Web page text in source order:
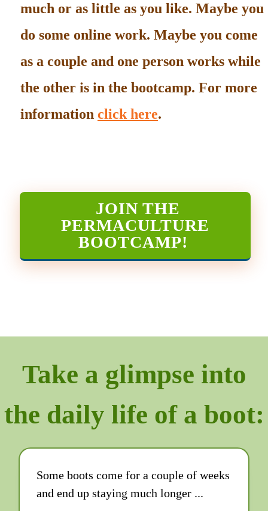
much or as little as you like. Maybe you
do some online work. Maybe you come
as a couple and one person works while
the other is in the bootcamp. For more
information click here.
JOIN THE
PERMACULTURE
BOOTCAMP!
Take a glimpse into
the daily life of a boot:
Some boots come for a couple of weeks
and end up staying much longer ...